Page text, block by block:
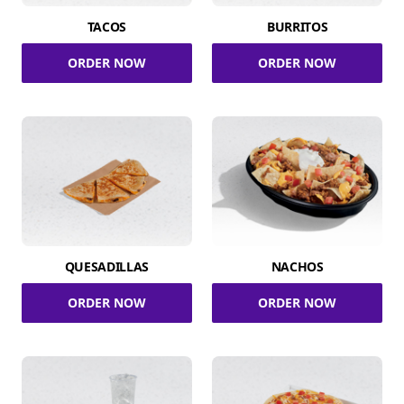
TACOS
ORDER NOW
BURRITOS
ORDER NOW
QUESADILLAS
ORDER NOW
NACHOS
ORDER NOW